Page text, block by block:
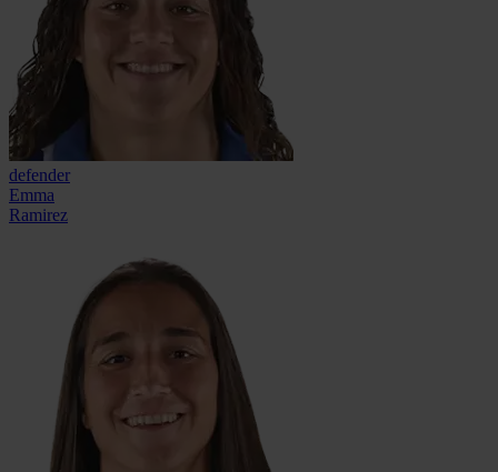
defender
Emma
Ramirez